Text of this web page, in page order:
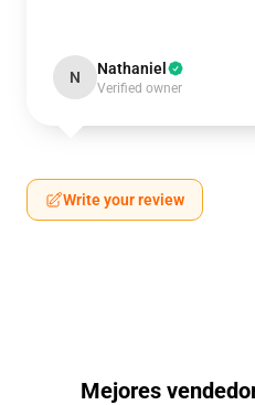
N Nathaniel
Verified owner
Write your review
Mejores